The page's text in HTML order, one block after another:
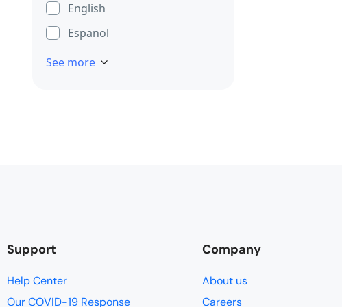
English
Espanol
See more
Support
Help Center
Our COVID-19 Response
Company
About us
Careers